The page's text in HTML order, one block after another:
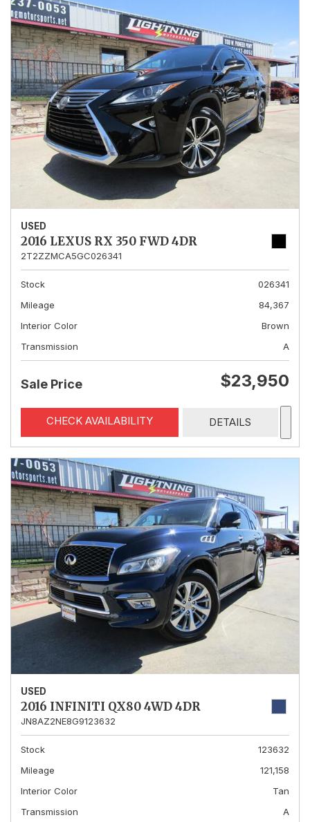
USED
2016 LEXUS RX 350 FWD 4DR
2T2ZZMCA5GC026341
Stock
026341
Mileage
84,367
Interior Color
Brown
Transmission
A
Sale Price $23,950
CHECK AVAILABILITY DETAILS
USED
2016 INFINITI QX80 4WD 4DR
JN8AZ2NE8G9123632
Stock
123632
Mileage
121,158
Interior Color
Tan
Transmission
A